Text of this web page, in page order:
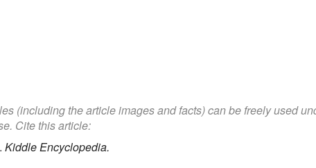
(including the article images and facts) can be freely used
Cite this article:
Kiddle Encyclopedia.